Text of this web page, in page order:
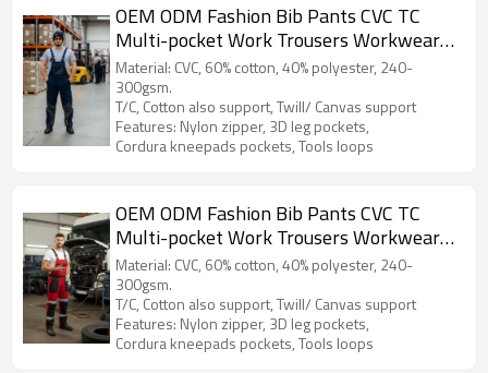
OEM ODM Fashion Bib Pants CVC TC
Multi-pocket Work Trousers Workwear
Safety Work Pants bib overalls for
manufacturing
Material: CVC, 60% cotton, 40% polyester, 240-
300gsm.
T/C, Cotton also support, Twill/ Canvas support
Features: Nylon zipper, 3D leg pockets,
Cordura kneepads pockets, Tools loops
OEM ODM Fashion Bib Pants CVC TC
Multi-pocket Work Trousers Workwear
Safety Work Pants bib overalls for
automotive
Material: CVC, 60% cotton, 40% polyester, 240-
300gsm.
T/C, Cotton also support, Twill/ Canvas support
Features: Nylon zipper, 3D leg pockets,
Cordura kneepads pockets, Tools loops